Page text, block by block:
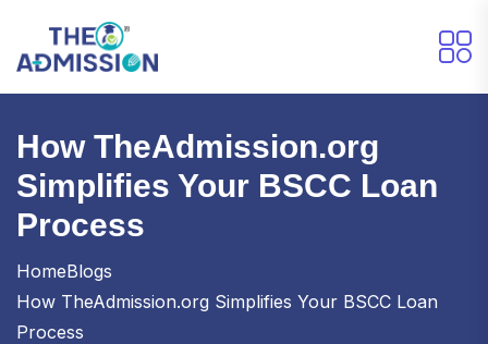
How TheAdmission.org
Simplifies Your BSCC Loan
Process
HomeBlogs
How TheAdmission.org Simplifies Your BSCC Loan
Process